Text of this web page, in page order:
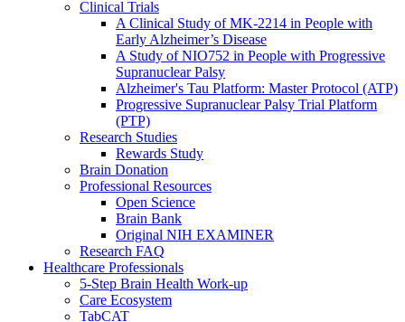
Clinical Trials
A Clinical Study of MK-2214 in People with
Early Alzheimer’s Disease
A Study of NIO752 in People with Progressive
Supranuclear Palsy
Alzheimer's Tau Platform: Master Protocol (ATP)
Progressive Supranuclear Palsy Trial Platform
(PTP)
Research Studies
Rewards Study
Brain Donation
Professional Resources
Open Science
Brain Bank
Original NIH EXAMINER
Research FAQ
Healthcare Professionals
5-Step Brain Health Work-up
Care Ecosystem
TabCAT